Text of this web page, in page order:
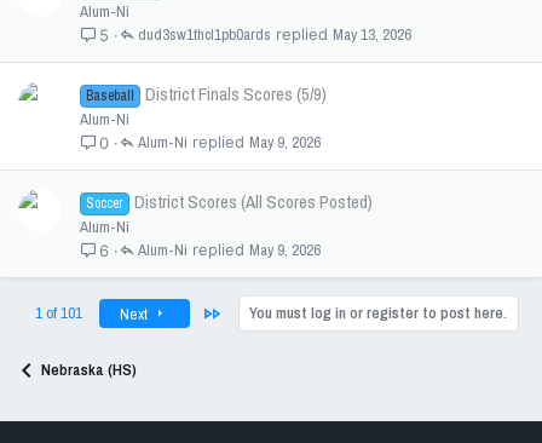
Alum-Ni
5 May 13, 2026
dud3sw1thcl1pb0ards
Baseball District Finals Scores (5/9)
Alum-Ni
0 May 9, 2026
Alum-Ni
Soccer District Scores (All Scores Posted)
Alum-Ni
6 May 9, 2026
Alum-Ni
1 of 101 Next Last You must log in or register to post here.
Nebraska (HS)